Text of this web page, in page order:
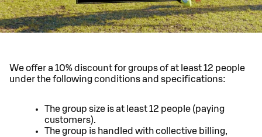
We offer a 10% discount for groups of at least 12 people
under the following conditions and specifications:
The group size is at least 12 people (paying
customers).
The group is handled with collective billing,